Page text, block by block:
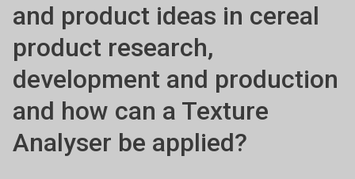
and product ideas in cereal
product research,
development and production
and how can a Texture
Analyser be applied?